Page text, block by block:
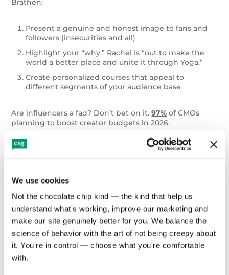
We use cookies
Not the chocolate chip kind — the kind that help us
understand what's working, improve our marketing and
make our site genuinely better for you. We balance the
science of behavior with the art of not being creepy about
it. You're in control — choose what you're comfortable
with.
Brathen:
Present a genuine and honest image to fans and
followers (insecurities and all)
Highlight your “why.” Rachel is “out to make the
world a better place and unite it through Yoga.”
Create personalized courses that appeal to
different segments of your audience base
Are influencers a fad? Don’t bet on it.97% of CMOs
planning to boost creator budgets in 2026.
Engage with a Community of
classes (both online and in-person) — utilize theKöhler
Group Effect. Put simply, no one wants to look like a
weak link in a group setting, so you tend to push
yourself harder than when you would solo.A 2025
studyof online, group-based weight interventions
found that programs incorporating social support
produced significantly greater weight loss compared